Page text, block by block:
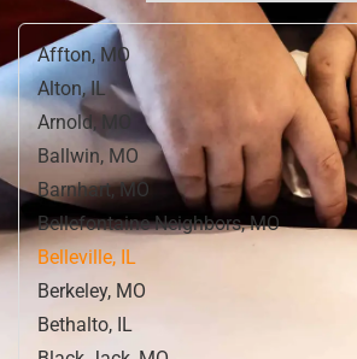
Affton, MO
Alton, IL
Arnold, MO
Ballwin, MO
Barnhart, MO
Bellefontaine Neighbors, MO
Belleville, IL
Berkeley, MO
Bethalto, IL